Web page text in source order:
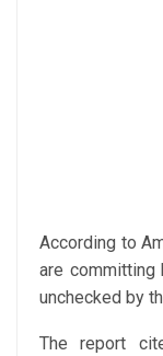
According to
are committing
unchecked by
The report